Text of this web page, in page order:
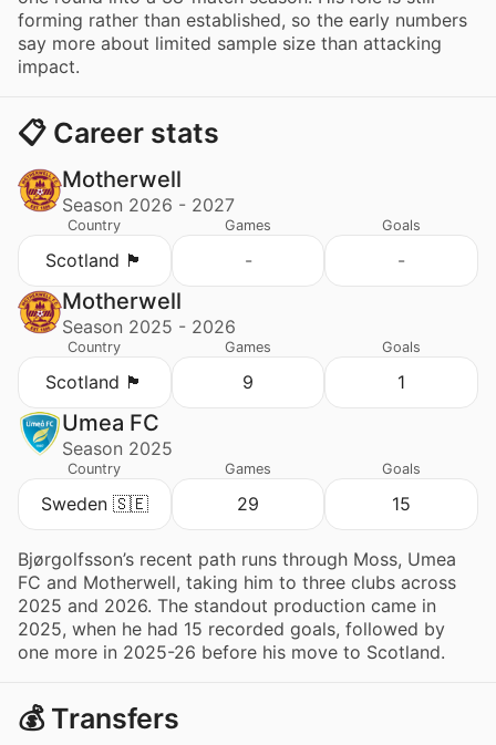
forming rather than established, so the early numbers
say more about limited sample size than attacking
impact.
📋 Career stats
Motherwell
Season 2026 - 2027
Country
Scotland 🏴󠁧󠁢󠁳󠁣󠁴󠁿
Games
-
Goals
-
Motherwell
Season 2025 - 2026
Country
Scotland 🏴󠁧󠁢󠁳󠁣󠁴󠁿
Games
9
Goals
1
Umea FC
Season 2025
Country
Sweden 🇸🇪
Games
29
Goals
15
Bjørgolfsson’s recent path runs through Moss, Umea
FC and Motherwell, taking him to three clubs across
2025 and 2026. The standout production came in
2025, when he had 15 recorded goals, followed by
one more in 2025-26 before his move to Scotland.
💰 Transfers